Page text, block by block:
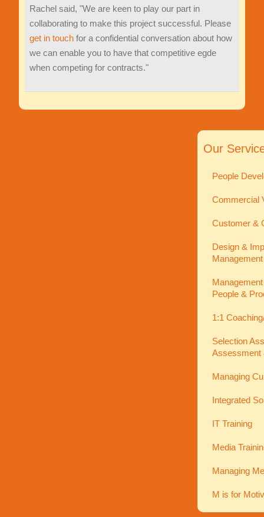
Rachel said, "We are keen to play our part in
collaborating to make this project successful. Please
get in touchfor a confidential conversation about how
we can enable you to have that competitive egde
when competing for contracts."
Our
People
Commercial
Customer &
Design &
People &
1:1
Selection
Assessment
Managing
Integrated
IT Training
Media
Managing
M is for